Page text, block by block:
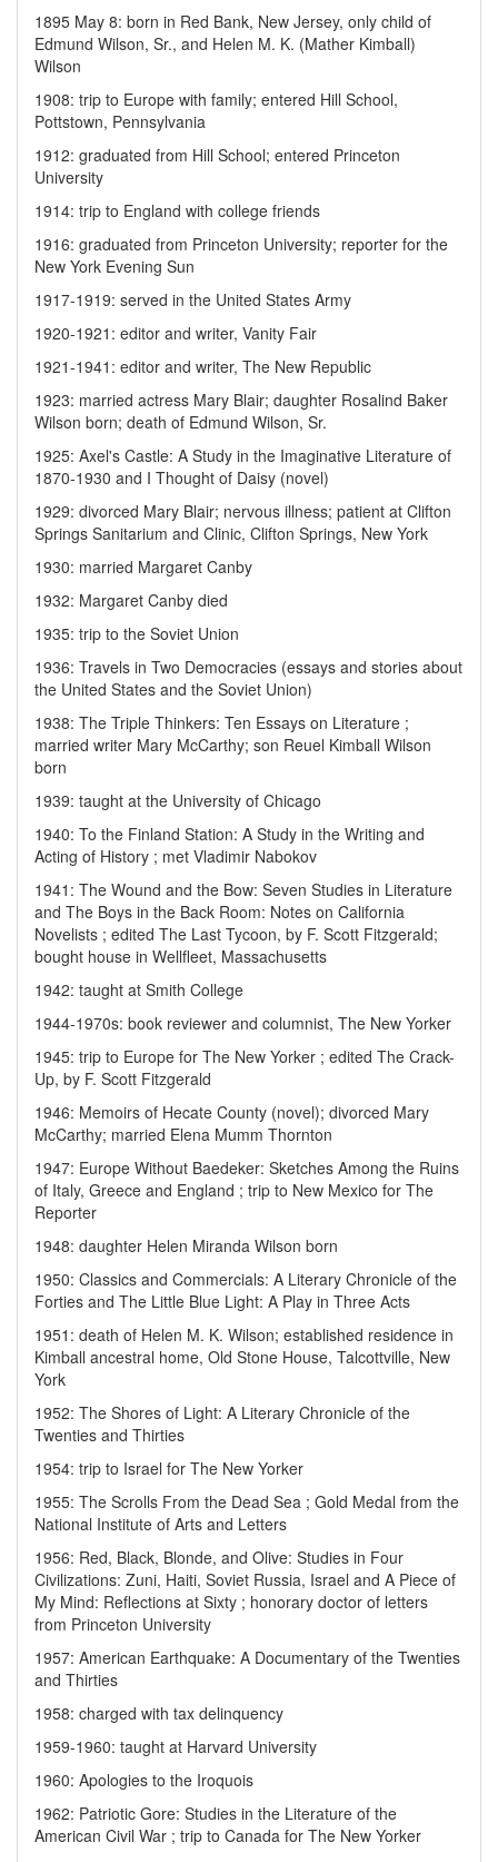
1895 May 8: born in Red Bank, New Jersey, only child of
Edmund Wilson, Sr., and Helen M. K. (Mather Kimball)
Wilson
1908: trip to Europe with family; entered Hill School,
Pottstown, Pennsylvania
1912: graduated from Hill School; entered Princeton
University
1914: trip to England with college friends
1916: graduated from Princeton University; reporter for the
New York Evening Sun
1917-1919: served in the United States Army
1920-1921: editor and writer, Vanity Fair
1921-1941: editor and writer, The New Republic
1923: married actress Mary Blair; daughter Rosalind Baker
Wilson born; death of Edmund Wilson, Sr.
1925: Axel's Castle: A Study in the Imaginative Literature of
1870-1930 and I Thought of Daisy (novel)
1929: divorced Mary Blair; nervous illness; patient at Clifton
Springs Sanitarium and Clinic, Clifton Springs, New York
1930: married Margaret Canby
1932: Margaret Canby died
1935: trip to the Soviet Union
1936: Travels in Two Democracies (essays and stories about
the United States and the Soviet Union)
1938: The Triple Thinkers: Ten Essays on Literature ;
married writer Mary McCarthy; son Reuel Kimball Wilson
born
1939: taught at the University of Chicago
1940: To the Finland Station: A Study in the Writing and
Acting of History ; met Vladimir Nabokov
1941: The Wound and the Bow: Seven Studies in Literature
and The Boys in the Back Room: Notes on California
Novelists ; edited The Last Tycoon, by F. Scott Fitzgerald;
bought house in Wellfleet, Massachusetts
1942: taught at Smith College
1944-1970s: book reviewer and columnist, The New Yorker
1945: trip to Europe for The New Yorker ; edited The Crack-
Up, by F. Scott Fitzgerald
1946: Memoirs of Hecate County (novel); divorced Mary
McCarthy; married Elena Mumm Thornton
1947: Europe Without Baedeker: Sketches Among the Ruins
of Italy, Greece and England ; trip to New Mexico for The
Reporter
1948: daughter Helen Miranda Wilson born
1950: Classics and Commercials: A Literary Chronicle of the
Forties and The Little Blue Light: A Play in Three Acts
1951: death of Helen M. K. Wilson; established residence in
Kimball ancestral home, Old Stone House, Talcottville, New
York
1952: The Shores of Light: A Literary Chronicle of the
Twenties and Thirties
1954: trip to Israel for The New Yorker
1955: The Scrolls From the Dead Sea ; Gold Medal from the
National Institute of Arts and Letters
1956: Red, Black, Blonde, and Olive: Studies in Four
Civilizations: Zuni, Haiti, Soviet Russia, Israel and A Piece of
My Mind: Reflections at Sixty ; honorary doctor of letters
from Princeton University
1957: American Earthquake: A Documentary of the Twenties
and Thirties
1958: charged with tax delinquency
1959-1960: taught at Harvard University
1960: Apologies to the Iroquois
1962: Patriotic Gore: Studies in the Literature of the
American Civil War ; trip to Canada for The New Yorker